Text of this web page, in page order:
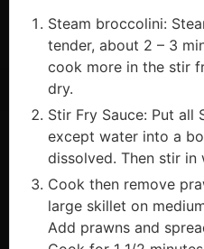
Steam broccolini:
tender, about 2 – 3
cook more in the stir
dry.
Stir Fry Sauce: Put all
except water into a
dissolved. Then stir in
Cook then remove
large skillet on
Add prawns and